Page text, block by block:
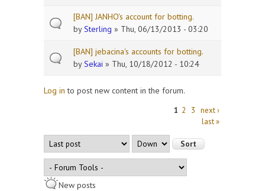
[BAN] JANHO's account for botting.
bySterling » Thu, 06/13/2013 - 03:20
[BAN] jebacina's accounts for botting.
bySekai » Thu, 10/18/2012 - 10:24
Log in to post new content in the forum.
1 2 3 next ›
last »
Order by
Sort
New posts